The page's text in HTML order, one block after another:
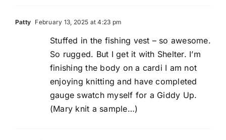
Patty February 13, 2025 at 4:23 pm
Stuffed in the fishing vest – so awesome.
So rugged. But I get it with Shelter. I’m
finishing the body on a cardi I am not
enjoying knitting and have completed
gauge swatch myself for a Giddy Up.
(Mary knit a sample…)